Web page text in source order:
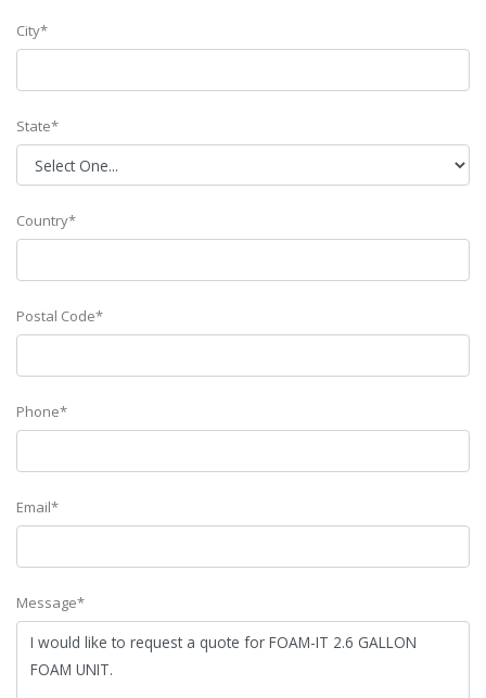
City*
State*
Country*
Postal Code*
Phone*
Email*
Message*